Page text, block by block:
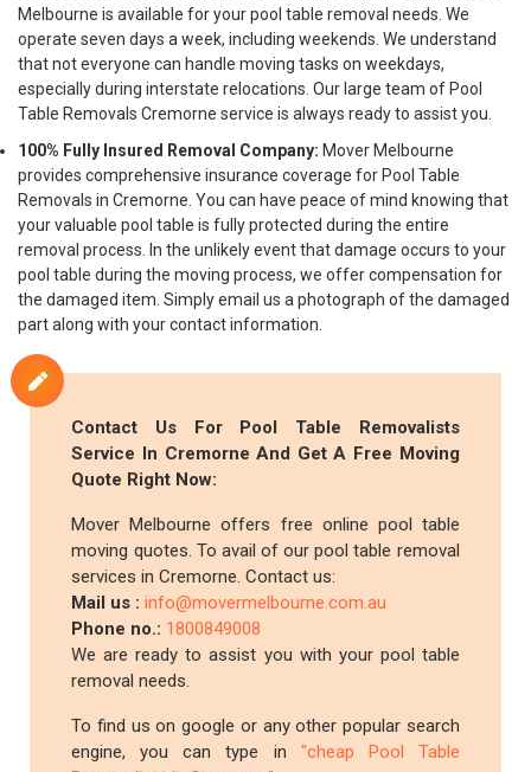
Melbourne is available for your pool table removal needs. We
operate seven days a week, including weekends. We understand
that not everyone can handle moving tasks on weekdays,
especially during interstate relocations. Our large team of Pool
Table Removals Cremorne service is always ready to assist you.
100% Fully Insured Removal Company: Mover Melbourne
provides comprehensive insurance coverage for Pool Table
Removals in Cremorne. You can have peace of mind knowing that
your valuable pool table is fully protected during the entire
removal process. In the unlikely event that damage occurs to your
pool table during the moving process, we offer compensation for
the damaged item. Simply email us a photograph of the damaged
part along with your contact information.
Contact Us For Pool Table Removalists
Service In Cremorne And Get A Free Moving
Quote Right Now:
Mover Melbourne offers free online pool table
moving quotes. To avail of our pool table removal
services in Cremorne. Contact us:
Mail us :info@movermelbourne.com.au
Phone no.: 1800849008
We are ready to assist you with your pool table
removal needs.
To find us on google or any other popular search
engine, you can type in "cheap Pool Table